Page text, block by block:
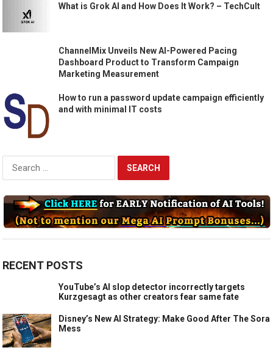
What is Grok AI and How Does It Work? – TechCult
ChannelMix Unveils New AI-Powered Pacing
Dashboard Product to Transform Campaign
Marketing Measurement
How to run a password update campaign efficiently
and with minimal IT costs
Search
for:
RECENT POSTS
YouTube’s AI slop detector incorrectly targets
Kurzgesagt as other creators fear same fate
Disney’s New AI Strategy: Make Good After The Sora
Mess